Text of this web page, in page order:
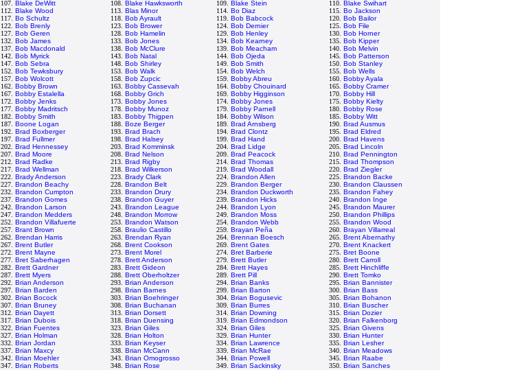
107. Blake DeWitt 108. Blake Hawksworth 109. Blake Stein 110. Blake Swihart
112. Blake Wood 113. Blas Minor 114. Bo Diaz 115. Bo Jackson
117. Bo Schultz 118. Bob Ayrault 119. Bob Babcock 120. Bob Bailor
122. Bob Brenly 123. Bob Brower 124. Bob Dernier 125. Bob File
127. Bob Geren 128. Bob Hamelin 129. Bob Henley 130. Bob Horner
132. Bob James 133. Bob Jones 134. Bob Kearney 135. Bob Kipper
137. Bob Macdonald 138. Bob McClure 139. Bob Meacham 140. Bob Melvin
142. Bob Myrick 143. Bob Natal 144. Bob Ojeda 145. Bob Patterson
147. Bob Sebra 148. Bob Shirley 149. Bob Smith 150. Bob Stanley
152. Bob Tewksbury 153. Bob Walk 154. Bob Welch 155. Bob Wells
157. Bob Wolcott 158. Bob Zupcic 159. Bobby Abreu 160. Bobby Ayala
162. Bobby Brown 163. Bobby Cassevah 164. Bobby Chouinard 165. Bobby Cramer
167. Bobby Estalella 168. Bobby Grich 169. Bobby Higginson 170. Bobby Hill
172. Bobby Jenks 173. Bobby Jones 174. Bobby Jones 175. Bobby Kielty
177. Bobby Madritsch 178. Bobby Munoz 179. Bobby Parnell 180. Bobby Rose
182. Bobby Smith 183. Bobby Thigpen 184. Bobby Wilson 185. Bobby Witt
187. Boone Logan 188. Boze Berger 189. Brad Arnsberg 190. Brad Ausmus
192. Brad Boxberger 193. Brad Brach 194. Brad Clontz 195. Brad Eldred
197. Brad Fullmer 198. Brad Halsey 199. Brad Hand 200. Brad Havens
202. Brad Hennessey 203. Brad Komminsk 204. Brad Lidge 205. Brad Lincoln
207. Brad Moore 208. Brad Nelson 209. Brad Peacock 210. Brad Pennington
212. Brad Radke 213. Brad Rigby 214. Brad Thomas 215. Brad Thompson
217. Brad Wellman 218. Brad Wilkerson 219. Brad Woodall 220. Brad Ziegler
222. Brady Anderson 223. Brady Clark 224. Brandon Allen 225. Brandon Backe
227. Brandon Beachy 228. Brandon Belt 229. Brandon Berger 230. Brandon Claussen
232. Brandon Cumpton 233. Brandon Drury 234. Brandon Duckworth 235. Brandon Fahey
237. Brandon Gomes 238. Brandon Guyer 239. Brandon Hicks 240. Brandon Inge
242. Brandon Larson 243. Brandon League 244. Brandon Lyon 245. Brandon Maurer
247. Brandon Medders 248. Brandon Morrow 249. Brandon Moss 250. Brandon Phillips
252. Brandon Villafuerte 253. Brandon Watson 254. Brandon Webb 255. Brandon Wood
257. Brant Brown 258. Braulio Castillo 259. Brayan Peña 260. Brayan Villarreal
262. Brendan Harris 263. Brendan Ryan 264. Brennan Boesch 265. Brent Abernathy
267. Brent Butler 268. Brent Cookson 269. Brent Gates 270. Brent Knackert
272. Brent Mayne 273. Brent Morel 274. Bret Barberie 275. Bret Boone
277. Bret Saberhagen 278. Brett Anderson 279. Brett Butler 280. Brett Carroll
282. Brett Gardner 283. Brett Gideon 284. Brett Hayes 285. Brett Hinchliffe
287. Brett Myers 288. Brett Oberholtzer 289. Brett Pill 290. Brett Tomko
292. Brian Anderson 293. Brian Anderson 294. Brian Banks 295. Brian Bannister
297. Brian Barden 298. Brian Barnes 299. Brian Barton 300. Brian Bass
302. Brian Bocock 303. Brian Boehringer 304. Brian Bogusevic 305. Brian Bohanon
307. Brian Bruney 308. Brian Buchanan 309. Brian Burres 310. Brian Buscher
312. Brian Dayett 313. Brian Dorsett 314. Brian Downing 315. Brian Dozier
317. Brian Dubois 318. Brian Duensing 319. Brian Edmondson 320. Brian Falkenborg
322. Brian Fuentes 323. Brian Giles 324. Brian Giles 325. Brian Givens
327. Brian Holman 328. Brian Holton 329. Brian Hunter 330. Brian Hunter
332. Brian Jordan 333. Brian Keyser 334. Brian Lawrence 335. Brian Lesher
337. Brian Maxcy 338. Brian McCann 339. Brian McRae 340. Brian Meadows
342. Brian Moehler 343. Brian Omogrosso 344. Brian Powell 345. Brian Raabe
347. Brian Roberts 348. Brian Rose 349. Brian Sackinsky 350. Brian Sanches